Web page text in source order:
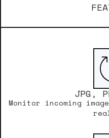
JPG,
Monitor incoming